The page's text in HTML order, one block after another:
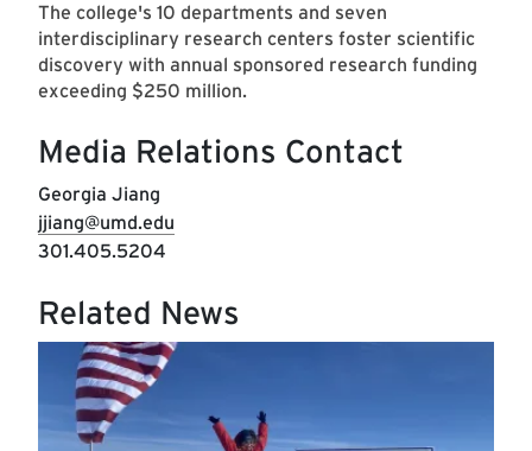
The college's 10 departments and seven
interdisciplinary research centers foster scientific
discovery with annual sponsored research funding
exceeding $250 million.
Media Relations Contact
Georgia Jiang
jjiang@umd.edu
301.405.5204
Related News